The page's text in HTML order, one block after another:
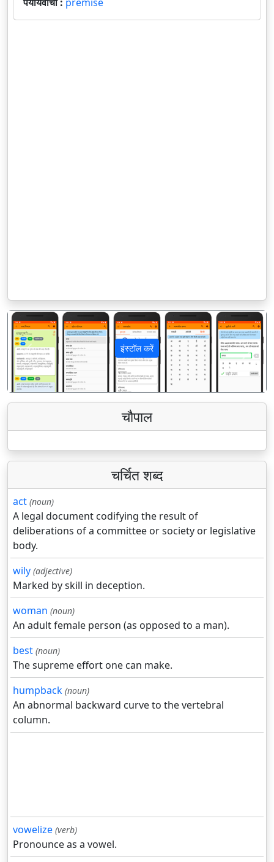
इंस्टॉल करें
पिछला अगला
चौपाल
चर्चित शब्द
act (noun)
A legal document codifying the result of
deliberations of a committee or society or legislative
body.
wily (adjective)
Marked by skill in deception.
woman (noun)
An adult female person (as opposed to a man).
best (noun)
The supreme effort one can make.
humpback (noun)
An abnormal backward curve to the vertebral
column.
vowelize (verb)
Pronounce as a vowel.